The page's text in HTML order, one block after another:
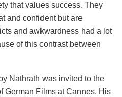
that values success. They
and confident but are
and awkwardness had a lot
of this contrast between
Nathrath was invited to the
German Films at Cannes. His